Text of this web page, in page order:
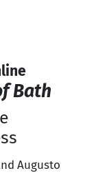
Bath
Augusto